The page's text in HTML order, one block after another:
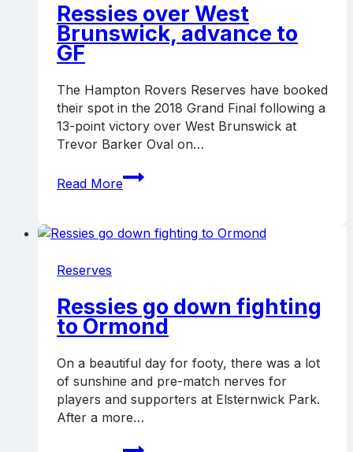
Ressies over West
Brunswick, advance to
GF
The Hampton Rovers Reserves have booked
their spot in the 2018 Grand Final following a
13-point victory over West Brunswick at
Trevor Barker Oval on…
Read More
Ressies
over
Brunswick,
Reserves
Ressies go down fighting
to Ormond
On a beautiful day for footy, there was a lot
of sunshine and pre-match nerves for
players and supporters at Elsternwick Park.
After a more…
Ressies